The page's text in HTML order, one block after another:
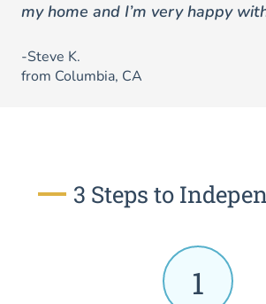
my home and I’m very happy
-Steve K.
from Columbia, CA
3 Steps to
1